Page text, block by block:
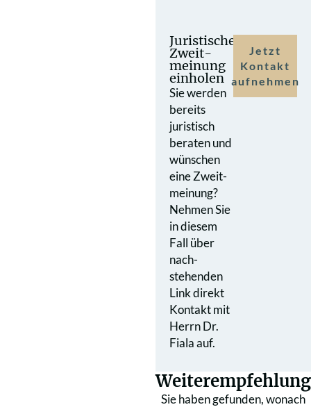
Juristische
Zweit­
meinung
einholen
Sie werden
bereits
juristisch
beraten und
wünschen
eine Zweit­
meinung?
Nehmen Sie
in diesem
Fall über
nach­
stehenden
Link direkt
Kontakt mit
Herrn Dr.
Fiala auf.
Jetzt
Kontakt
aufnehmen
Weiterempfehlung
Sie haben gefunden, wonach